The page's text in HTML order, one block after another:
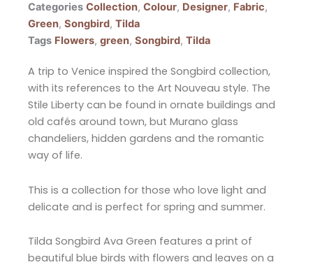
Categories Collection, Colour, Designer, Fabric,
Green, Songbird, Tilda
Tags Flowers, green, Songbird, Tilda
A trip to Venice inspired the Songbird collection,
with its references to the Art Nouveau style. The
Stile Liberty can be found in ornate buildings and
old cafés around town, but Murano glass
chandeliers, hidden gardens and the romantic
way of life.
This is a collection for those who love light and
delicate and is perfect for spring and summer.
Tilda Songbird Ava Green features a print of
beautiful blue birds with flowers and leaves on a